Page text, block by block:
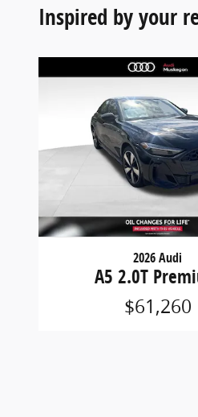
Inspired by your
2026 Audi
A5 2.0T
$61,260